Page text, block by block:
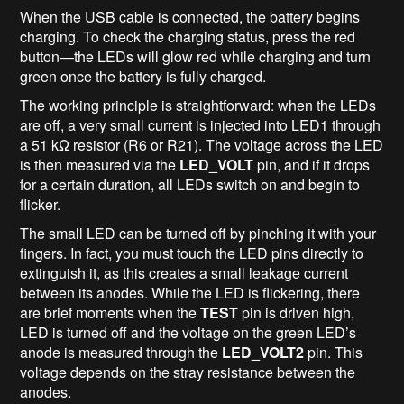
When the USB cable is connected, the battery begins
charging. To check the charging status, press the red
button—the LEDs will glow red while charging and turn
green once the battery is fully charged.
The working principle is straightforward: when the LEDs
are off, a very small current is injected into LED1 through
a 51 kΩ resistor (R6 or R21). The voltage across the LED
is then measured via the LED_VOLTpin, and if it drops
for a certain duration, all LEDs switch on and begin to
flicker.
The small LED can be turned off by pinching it with your
fingers. In fact, you must touch the LED pins directly to
extinguish it, as this creates a small leakage current
between its anodes. While the LED is flickering, there
are brief moments when theTESTpin is driven high,
LED is turned off and the voltage on the green LED’s
anode is measured through the LED_VOLT2pin. This
voltage depends on the stray resistance between the
anodes.